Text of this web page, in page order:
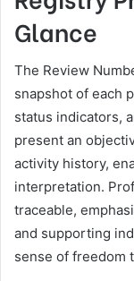
Glance
The Review
snapshot of each
status indicators,
present an
activity history,
interpretation.
traceable,
and supporting
sense of freedom